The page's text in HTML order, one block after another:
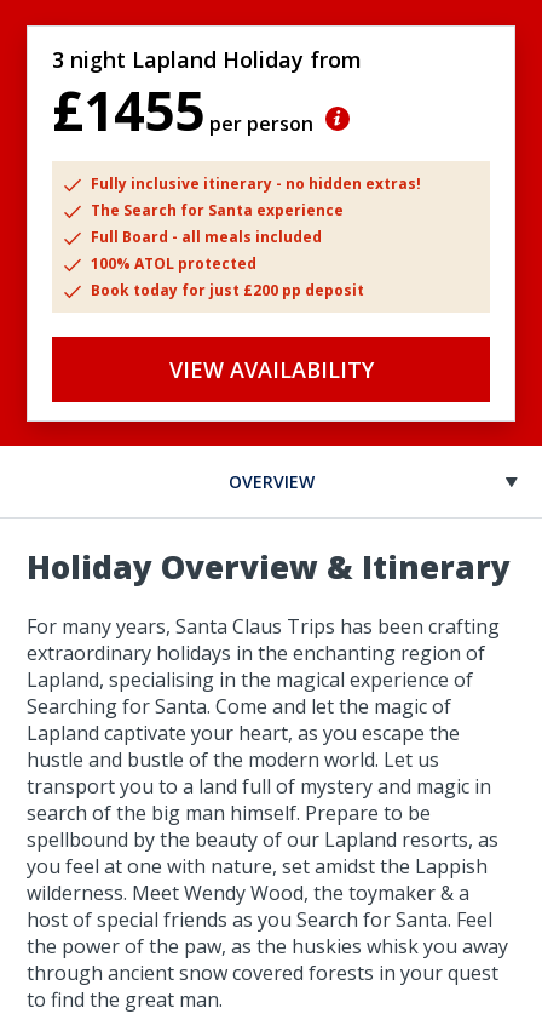
3 night Lapland Holiday from
£1455 per person
Fully inclusive itinerary - no hidden extras!
The Search for Santa experience
Full Board - all meals included
100% ATOL protected
Book today for just £200 pp deposit
VIEW AVAILABILITY
OVERVIEW
Holiday Overview & Itinerary
For many years, Santa Claus Trips has been crafting
extraordinary holidays in the enchanting region of
Lapland, specialising in the magical experience of
Searching for Santa. Come and let the magic of
Lapland captivate your heart, as you escape the
hustle and bustle of the modern world. Let us
transport you to a land full of mystery and magic in
search of the big man himself. Prepare to be
spellbound by the beauty of our Lapland resorts, as
you feel at one with nature, set amidst the Lappish
wilderness. Meet Wendy Wood, the toymaker & a
host of special friends as you Search for Santa. Feel
the power of the paw, as the huskies whisk you away
through ancient snow covered forests in your quest
to find the great man.